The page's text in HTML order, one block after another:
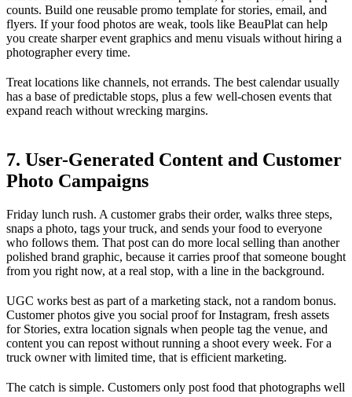
counts. Build one reusable promo template for stories, email, and
flyers. If your food photos are weak, tools like BeauPlat can help
you create sharper event graphics and menu visuals without hiring a
photographer every time.
Treat locations like channels, not errands. The best calendar usually
has a base of predictable stops, plus a few well-chosen events that
expand reach without wrecking margins.
7. User-Generated Content and Customer
Photo Campaigns
Friday lunch rush. A customer grabs their order, walks three steps,
snaps a photo, tags your truck, and sends your food to everyone
who follows them. That post can do more local selling than another
polished brand graphic, because it carries proof that someone bought
from you right now, at a real stop, with a line in the background.
UGC works best as part of a marketing stack, not a random bonus.
Customer photos give you social proof for Instagram, fresh assets
for Stories, extra location signals when people tag the venue, and
content you can repost without running a shoot every week. For a
truck owner with limited time, that is efficient marketing.
The catch is simple. Customers only post food that photographs well